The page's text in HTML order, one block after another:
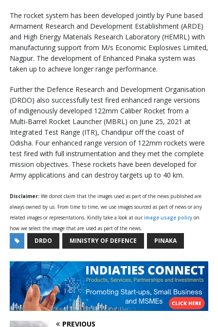
The rocket system has been developed jointly by Pune based
Armament Research and Development Establishment (ARDE)
and High Energy Materials Research Laboratory (HEMRL) with
manufacturing support from M/s Economic Explosives Limited,
Nagpur. The development of Enhanced Pinaka system was
taken up to achieve longer range performance.
Further the Defence Research and Development Organisation
(DRDO) also successfully test fired enhanced range versions
of indigenously developed 122mm Caliber Rocket from a
Multi-Barrel Rocket Launcher (MBRL) on June 25, 2021 at
Integrated Test Range (ITR), Chandipur off the coast of
Odisha. Four enhanced range version of 122mm rockets were
test fired with full instrumentation and they met the complete
mission objectives. These rockets have been developed for
Army applications and can destroy targets up to 40 km.
Disclaimer: We donot claim that the images used as part of the news published are
always owned by us. From time to time, we use images sourced as part of news or any
related images or representations. Kindly take a look at our image usage policy on
how we select the image that are used as part of the news.
DRDO MINISTRY OF DEFENCE PINAKA
PREVIOUS